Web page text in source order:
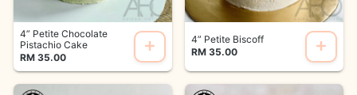
4” Petite Chocolate
Pistachio Cake
RM 35.00
4” Petite Biscoff
RM 35.00